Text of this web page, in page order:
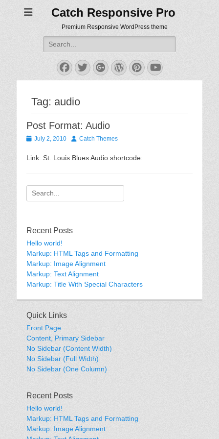
Catch Responsive Pro
Premium Responsive WordPress theme
Search
for:
Facebook
Twitter
Googleplus
WordPress
Pinterest
YouTube
Tag: audio
Post Format: Audio
Posted
July 2, 2010 AuthorCatch Themes
Link: St. Louis Blues Audio shortcode:
Search
for:
Recent Posts
Hello world!
Markup: HTML Tags and Formatting
Markup: Image Alignment
Markup: Text Alignment
Markup: Title With Special Characters
Quick Links
Front Page
Content, Primary Sidebar
No Sidebar (Content Width)
No Sidebar (Full Width)
No Sidebar (One Column)
Recent Posts
Hello world!
Markup: HTML Tags and Formatting
Markup: Image Alignment